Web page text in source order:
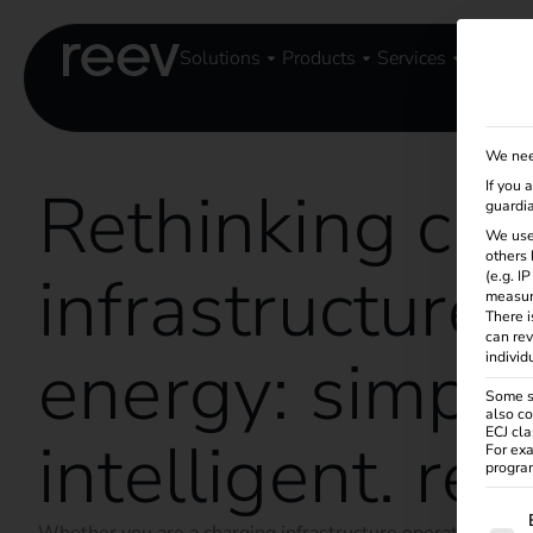
Solutions Products Services
Rethinking
infrastructure
energy:
intelligent.
We
If you
We
others
(e.g.
There
can
Some
also
ECJ
For